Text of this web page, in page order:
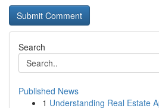
Search
Published News
1 Understanding Real Estate